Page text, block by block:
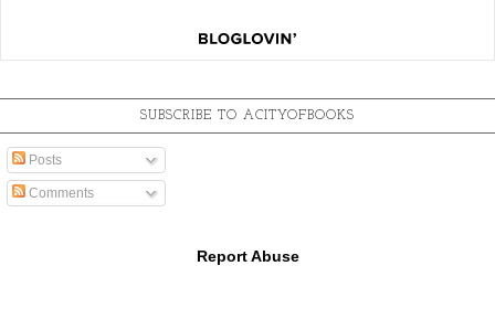
SUBSCRIBE TO ACITYOFBOOKS
Posts
Comments
Report Abuse